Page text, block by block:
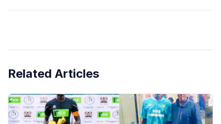
Related Articles